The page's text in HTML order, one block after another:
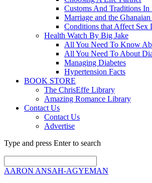
Customs And Traditions In
Marriage and the
Conditions that Affect Sex
Health Watch By Big Jake
All You Need To Know
All You Need To About
Managing Diabetes
Hypertension Facts
BOOK STORE
The ChrisEffe Library
Amazing Romance Library
Contact Us
Contact Us
Advertise
Type and press Enter to search
AARON ANSAH-AGYEMAN